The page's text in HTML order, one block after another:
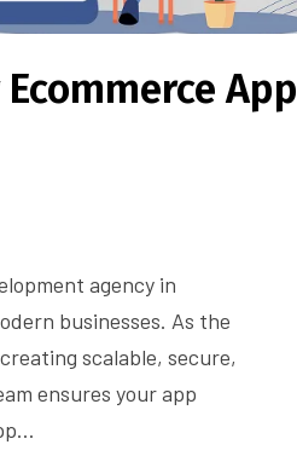
App
agency in
businesses. As the
scalable, secure,
ensures your app